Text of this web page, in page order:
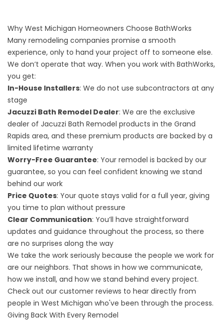
Why West Michigan Homeowners Choose BathWorks
Many remodeling companies promise a smooth
experience, only to hand your project off to someone else.
We don’t operate that way. When you work with BathWorks,
you get:
In-House Installers: We do not use subcontractors at any
stage
Jacuzzi Bath Remodel Dealer: We are the exclusive
dealer of Jacuzzi Bath Remodel products in the Grand
Rapids area, and these premium products are backed by a
limited lifetime warranty
Worry-Free Guarantee: Your remodel is backed by our
guarantee, so you can feel confident knowing we stand
behind our work
Price Quotes: Your quote stays valid for a full year, giving
you time to plan without pressure
Clear Communication: You’ll have straightforward
updates and guidance throughout the process, so there
are no surprises along the way
We take the work seriously because the people we work for
are our neighbors. That shows in how we communicate,
how we install, and how we stand behind every project.
Check out our customer reviews to hear directly from
people in West Michigan who've been through the process.
Giving Back With Every Remodel